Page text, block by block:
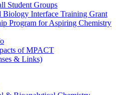
Student Groups
Biology Interface Training Grant
Program for Aspiring Chemistry
of MPACT
& Links)